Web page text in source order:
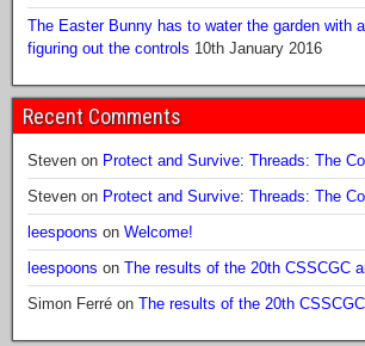
The Easter Bunny has to water the garden with
figuring out the controls 10th January 2016
Recent Comments
Steven on Protect and Survive: Threads: The
Steven on Protect and Survive: Threads: The
leespoons on Welcome!
leespoons on The results of the 20th CSSCGC
Simon Ferré on The results of the 20th